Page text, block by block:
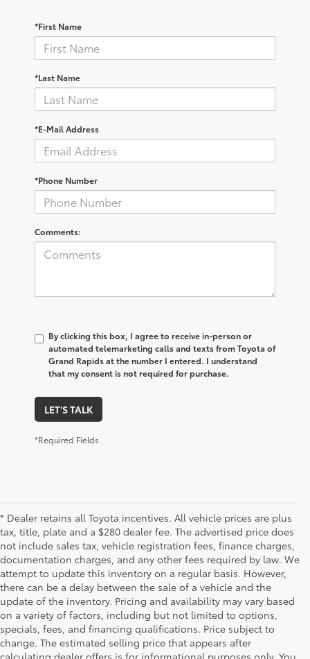
*First Name
*Last Name
*E-Mail Address
*Phone Number
Comments:
By clicking this box, I agree to receive in-person or
automated telemarketing calls and texts from Toyota of
Grand Rapids at the number I entered. I understand
that my consent is not required for purchase.
LET'S TALK
*Required Fields
* Dealer retains all Toyota incentives. All vehicle prices are plus
tax, title, plate and a $280 dealer fee. The advertised price does
not include sales tax, vehicle registration fees, finance charges,
documentation charges, and any other fees required by law. We
attempt to update this inventory on a regular basis. However,
there can be a delay between the sale of a vehicle and the
update of the inventory. Pricing and availability may vary based
on a variety of factors, including but not limited to options,
specials, fees, and financing qualifications. Price subject to
change. The estimated selling price that appears after
calculating dealer offers is for informational purposes only. You